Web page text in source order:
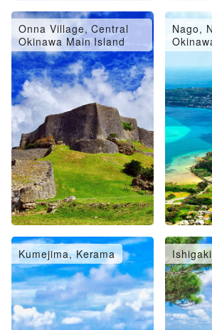
Onna Village, Central
Okinawa Main Island
Nago,
Kumejima, Kerama